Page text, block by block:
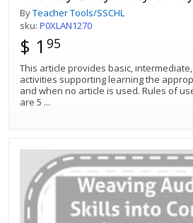
ByTeacher Tools/SSCHL
sku: P0XLAN1270
$ 1 95
This article provides basic, intermediate, and advanced
activities supporting learning the appropriate use of a/an/the
and when no article is used. Rules of use are specified. There
are 5 ...